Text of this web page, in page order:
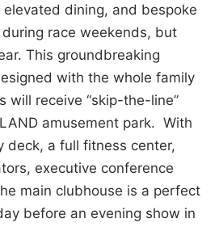
dining, and bespoke
race weekends, but
This groundbreaking
with the whole family
will receive “skip-the-line”
amusement park. With
deck, a full fitness center,
executive conference
main clubhouse is a perfect
before an evening show in